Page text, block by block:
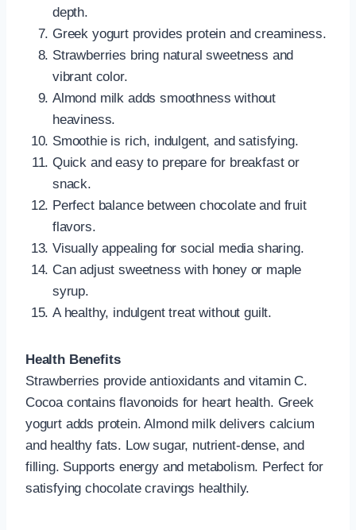
depth.
Greek yogurt provides protein and creaminess.
Strawberries bring natural sweetness and
vibrant color.
Almond milk adds smoothness without
heaviness.
Smoothie is rich, indulgent, and satisfying.
Quick and easy to prepare for breakfast or
snack.
Perfect balance between chocolate and fruit
flavors.
Visually appealing for social media sharing.
Can adjust sweetness with honey or maple
syrup.
A healthy, indulgent treat without guilt.
Health Benefits
Strawberries provide antioxidants and vitamin C.
Cocoa contains flavonoids for heart health. Greek
yogurt adds protein. Almond milk delivers calcium
and healthy fats. Low sugar, nutrient-dense, and
filling. Supports energy and metabolism. Perfect for
satisfying chocolate cravings healthily.